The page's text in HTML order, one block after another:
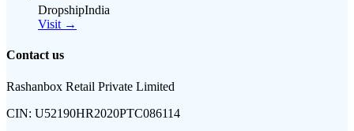
DropshipIndia
Visit →
Contact us
Rashanbox Retail Private Limited
CIN: U52190HR2020PTC086114